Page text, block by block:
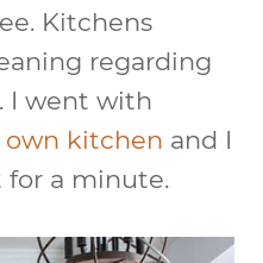
Kitchens
regarding
I went with
own kitchen and I
for a minute.